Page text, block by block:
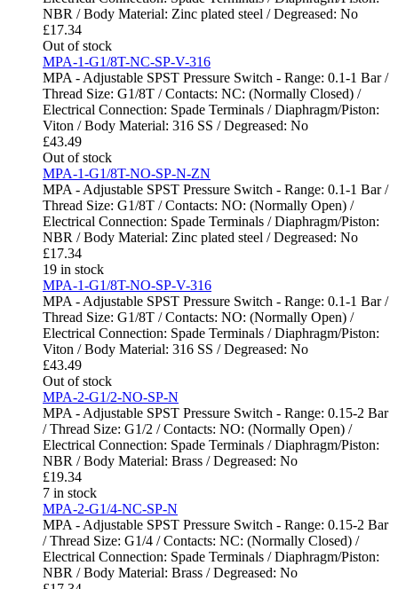
NBR / Body Material: Zinc plated steel / Degreased: No
£17.34
Out of stock
MPA-1-G1/8T-NC-SP-V-316
MPA - Adjustable SPST Pressure Switch - Range: 0.1-1 Bar /
Thread Size: G1/8T / Contacts: NC: (Normally Closed) /
Electrical Connection: Spade Terminals / Diaphragm/Piston:
Viton / Body Material: 316 SS / Degreased: No
£43.49
Out of stock
MPA-1-G1/8T-NO-SP-N-ZN
MPA - Adjustable SPST Pressure Switch - Range: 0.1-1 Bar /
Thread Size: G1/8T / Contacts: NO: (Normally Open) /
Electrical Connection: Spade Terminals / Diaphragm/Piston:
NBR / Body Material: Zinc plated steel / Degreased: No
£17.34
19 in stock
MPA-1-G1/8T-NO-SP-V-316
MPA - Adjustable SPST Pressure Switch - Range: 0.1-1 Bar /
Thread Size: G1/8T / Contacts: NO: (Normally Open) /
Electrical Connection: Spade Terminals / Diaphragm/Piston:
Viton / Body Material: 316 SS / Degreased: No
£43.49
Out of stock
MPA-2-G1/2-NO-SP-N
MPA - Adjustable SPST Pressure Switch - Range: 0.15-2 Bar
/ Thread Size: G1/2 / Contacts: NO: (Normally Open) /
Electrical Connection: Spade Terminals / Diaphragm/Piston:
NBR / Body Material: Brass / Degreased: No
£19.34
7 in stock
MPA-2-G1/4-NC-SP-N
MPA - Adjustable SPST Pressure Switch - Range: 0.15-2 Bar
/ Thread Size: G1/4 / Contacts: NC: (Normally Closed) /
Electrical Connection: Spade Terminals / Diaphragm/Piston:
NBR / Body Material: Brass / Degreased: No